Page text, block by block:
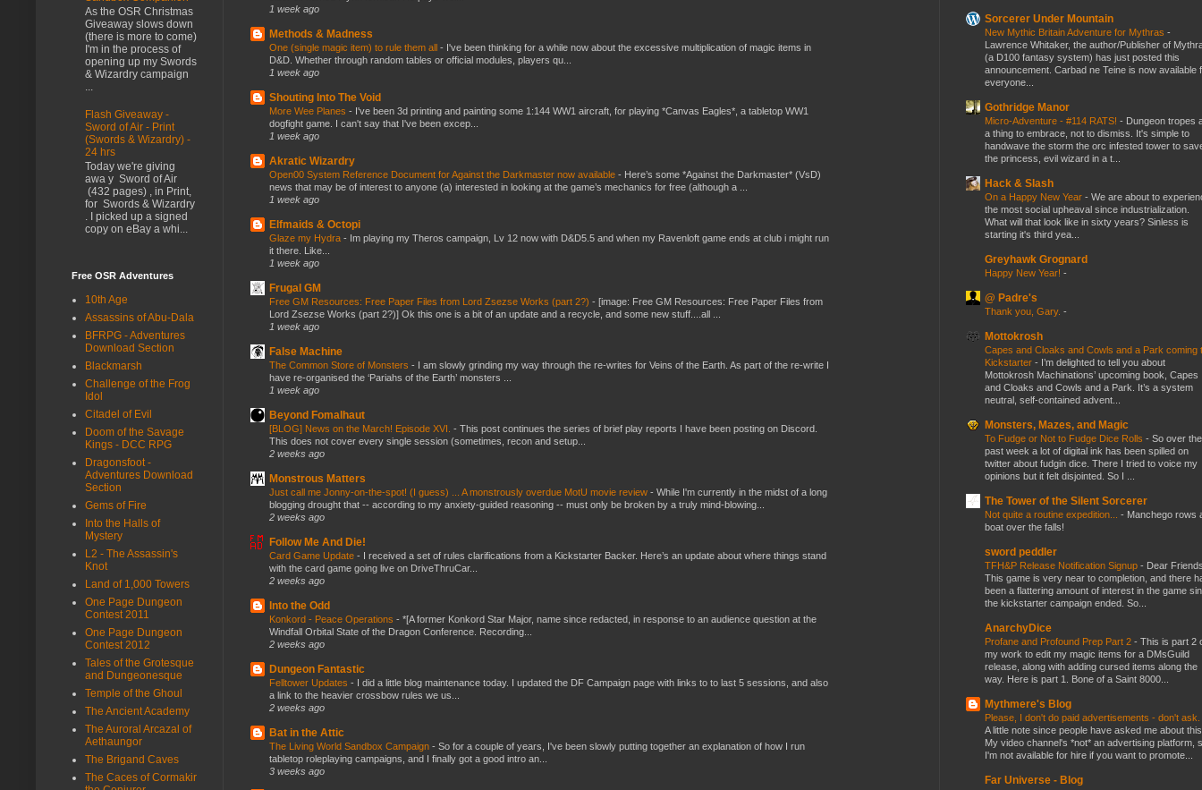
1 week ago
Methods & Madness
One (single magic item) to rule them all - I've been thinking for a while now about the excessive multiplication of magic items in
D&D. Whether through random tables or official modules, players qu...
1 week ago
Shouting Into The Void
More Wee Planes - I've been 3d printing and painting some 1:144 WW1 aircraft, for playing *Canvas Eagles*, a tabletop WW1
dogfight game. I can't say that I've been excep...
1 week ago
Akratic Wizardry
Open00 System Reference Document for Against the Darkmaster now available - Here’s some *Against the Darkmaster* (VsD)
news that may be of interest to anyone (a) interested in looking at the game’s mechanics for free (although a ...
1 week ago
Elfmaids & Octopi
Glaze my Hydra - Im playing my Theros campaign, Lv 12 now with D&D5.5 and when my Ravenloft game ends at club i might run
it there. Like...
1 week ago
Frugal GM
Free GM Resources: Free Paper Files from Lord Zsezse Works (part 2?) - [image: Free GM Resources: Free Paper Files from
Lord Zsezse Works (part 2?)] Ok this one is a bit of an update and a recycle, and some new stuff....all ...
1 week ago
False Machine
The Common Store of Monsters - I am slowly grinding my way through the re-writes for Veins of the Earth. As part of the re-write I
have re-organised the ‘Pariahs of the Earth’ monsters ...
1 week ago
Beyond Fomalhaut
[BLOG] News on the March! Episode XVI. - This post continues the series of brief play reports I have been posting on Discord.
This does not cover every single session (sometimes, recon and setup...
2 weeks ago
Monstrous Matters
Just call me Jonny-on-the-spot! (I guess) ... A monstrously overdue MotU movie review - While I'm currently in the midst of a long
blogging drought that -- according to my anxiety-guided reasoning -- must only be broken by a truly mind-blowing...
2 weeks ago
Follow Me And Die!
Card Game Update - I received a set of rules clarifications from a Kickstarter Backer. Here’s an update about where things stand
with the card game going live on DriveThruCar...
2 weeks ago
Into the Odd
Konkord - Peace Operations - *[A former Konkord Star Major, name since redacted, in response to an audience question at the
Windfall Orbital State of the Dragon Conference. Recording...
2 weeks ago
Dungeon Fantastic
Felltower Updates - I did a little blog maintenance today. I updated the DF Campaign page with links to to last 5 sessions, and also
a link to the heavier crossbow rules we us...
2 weeks ago
Bat in the Attic
The Living World Sandbox Campaign - So for a couple of years, I've been slowly putting together an explanation of how I run
tabletop roleplaying campaigns, and I finally got a good intro an...
3 weeks ago
As the OSR Christmas
Giveaway slows down
(there is more to come)
I'm in the process of
opening up my Swords
& Wizardry campaign
...
Flash Giveaway -
Sword of Air - Print
(Swords & Wizardry) -
24 hrs
Today we're giving
awa y Sword of Air
(432 pages) , in Print,
for Swords & Wizardry
. I picked up a signed
copy on eBay a whi...
Free OSR Adventures
10th Age
Assassins of Abu-Dala
BFRPG - Adventures
Download Section
Blackmarsh
Challenge of the Frog
Idol
Citadel of Evil
Doom of the Savage
Kings - DCC RPG
Dragonsfoot -
Adventures Download
Section
Gems of Fire
Into the Halls of
Mystery
L2 - The Assassin's
Knot
Land of 1,000 Towers
One Page Dungeon
Contest 2011
One Page Dungeon
Contest 2012
Tales of the Grotesque
and Dungeonesque
Temple of the Ghoul
The Ancient Academy
The Auroral Arcazal of
Aethaungor
The Brigand Caves
The Caces of Cormakir
Sorcerer Under Mountain
New Mythic Britain Adventure for Mythras -
Lawrence Whitaker, the author/Publisher of
(a D100 fantasy system) has just posted this
announcement. Carbad ne Teine is now available
everyone...
Gothridge Manor
Micro-Adventure - #114 RATS! - Dungeon tropes
a thing to embrace, not to dismiss. It's simple to
handwave the storm the orc infested tower to
the princess, evil wizard in a t...
Hack & Slash
On a Happy New Year - We are about to
the most social upheaval since industrialization.
What will that look like in sixty years? Sinless is
starting it's third yea...
Greyhawk Grognard
Happy New Year! -
@ Padre's
Thank you, Gary. -
Mottokrosh
Capes and Cloaks and Cowls and a Park coming
Kickstarter - I’m delighted to tell you about
Mottokrosh Machinations’ upcoming book, Capes
and Cloaks and Cowls and a Park. It’s a system
neutral, self-contained advent...
Monsters, Mazes, and Magic
To Fudge or Not to Fudge Dice Rolls - So over the
past week a lot of digital ink has been spilled on
twitter about fudgin dice. There I tried to voice my
opinions but it felt disjointed. So I ...
The Tower of the Silent Sorcerer
Not quite a routine expedition... - Manchego rows
boat over the falls!
sword peddler
TFH&P Release Notification Signup - Dear
This game is very near to completion, and there
been a flattering amount of interest in the game
the kickstarter campaign ended. So...
AnarchyDice
Profane and Profound Prep Part 2 - This is part 2
my work to edit my magic items for a DMsGuild
release, along with adding cursed items along the
way. Here is part 1. Bone of a Saint 8000...
Mythmere's Blog
Please, I don't do paid advertisements - don't ask.
A little note since people have asked me about
My video channel's *not* an advertising platform,
I'm not available for hire if you want to promote...
Far Universe - Blog